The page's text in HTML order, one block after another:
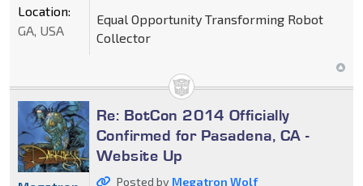
Equal Opportunity Transforming Robot
Collector
Location:
GA, USA
Re: BotCon 2014 Officially
Confirmed for Pasadena, CA -
Website Up
Posted by Megatron Wolf